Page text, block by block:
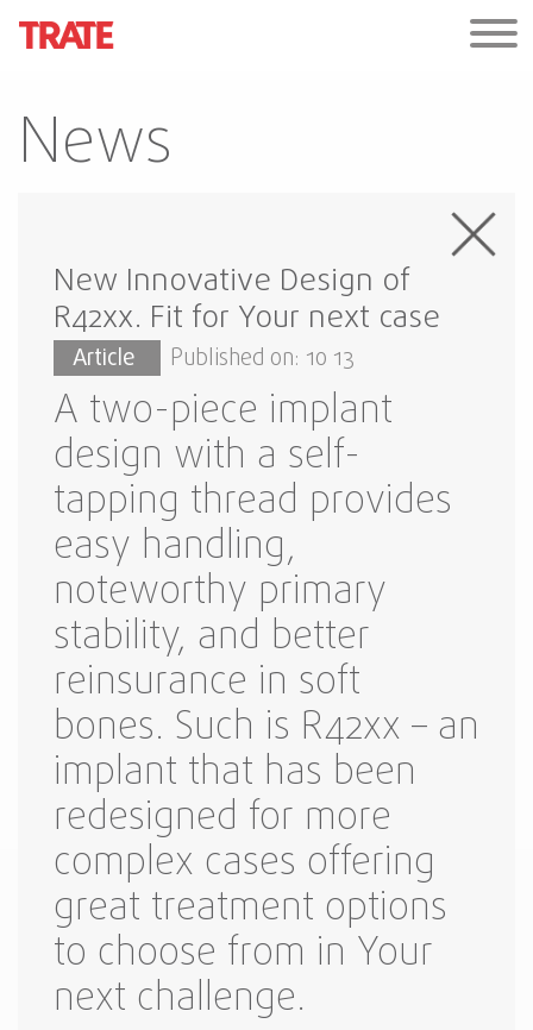
News
New Innovative Design of
R42xx. Fit for Your next case
Article Published on: 10 13
A two-piece implant
design with a self-
tapping thread provides
easy handling,
noteworthy primary
stability, and better
reinsurance in soft
bones. Such is R42xx – an
implant that has been
redesigned for more
complex cases offering
great treatment options
to choose from in Your
next challenge.